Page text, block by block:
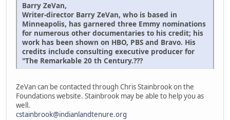
Barry ZeVan,
Writer-director Barry ZeVan, who is based in
Minneapolis, has garnered three Emmy nominations
for numerous other documentaries to his credit; his
work has been shown on HBO, PBS and Bravo. His
credits include consulting executive producer for
"The Remarkable 20 th Century.???
ZeVan can be contacted through Chris Stainbrook on the
Foundations website. Stainbrook may be able to help you as
well.
cstainbrook@indianlandtenure.org